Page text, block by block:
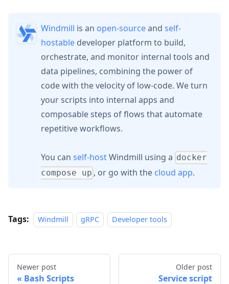
Windmill is an open-sourceand self-
hostable developer platform to build,
orchestrate, and monitor internal tools and
data pipelines, combining the power of
code with the velocity of low-code. We turn
your scripts into internal apps and
composable steps of flows that automate
repetitive workflows.
You can self-hostWindmill using a docker
compose up , or go with the cloud app.
Tags: Windmill gRPC Developer tools
Newer post
Bash Scripts
Older post
Service script